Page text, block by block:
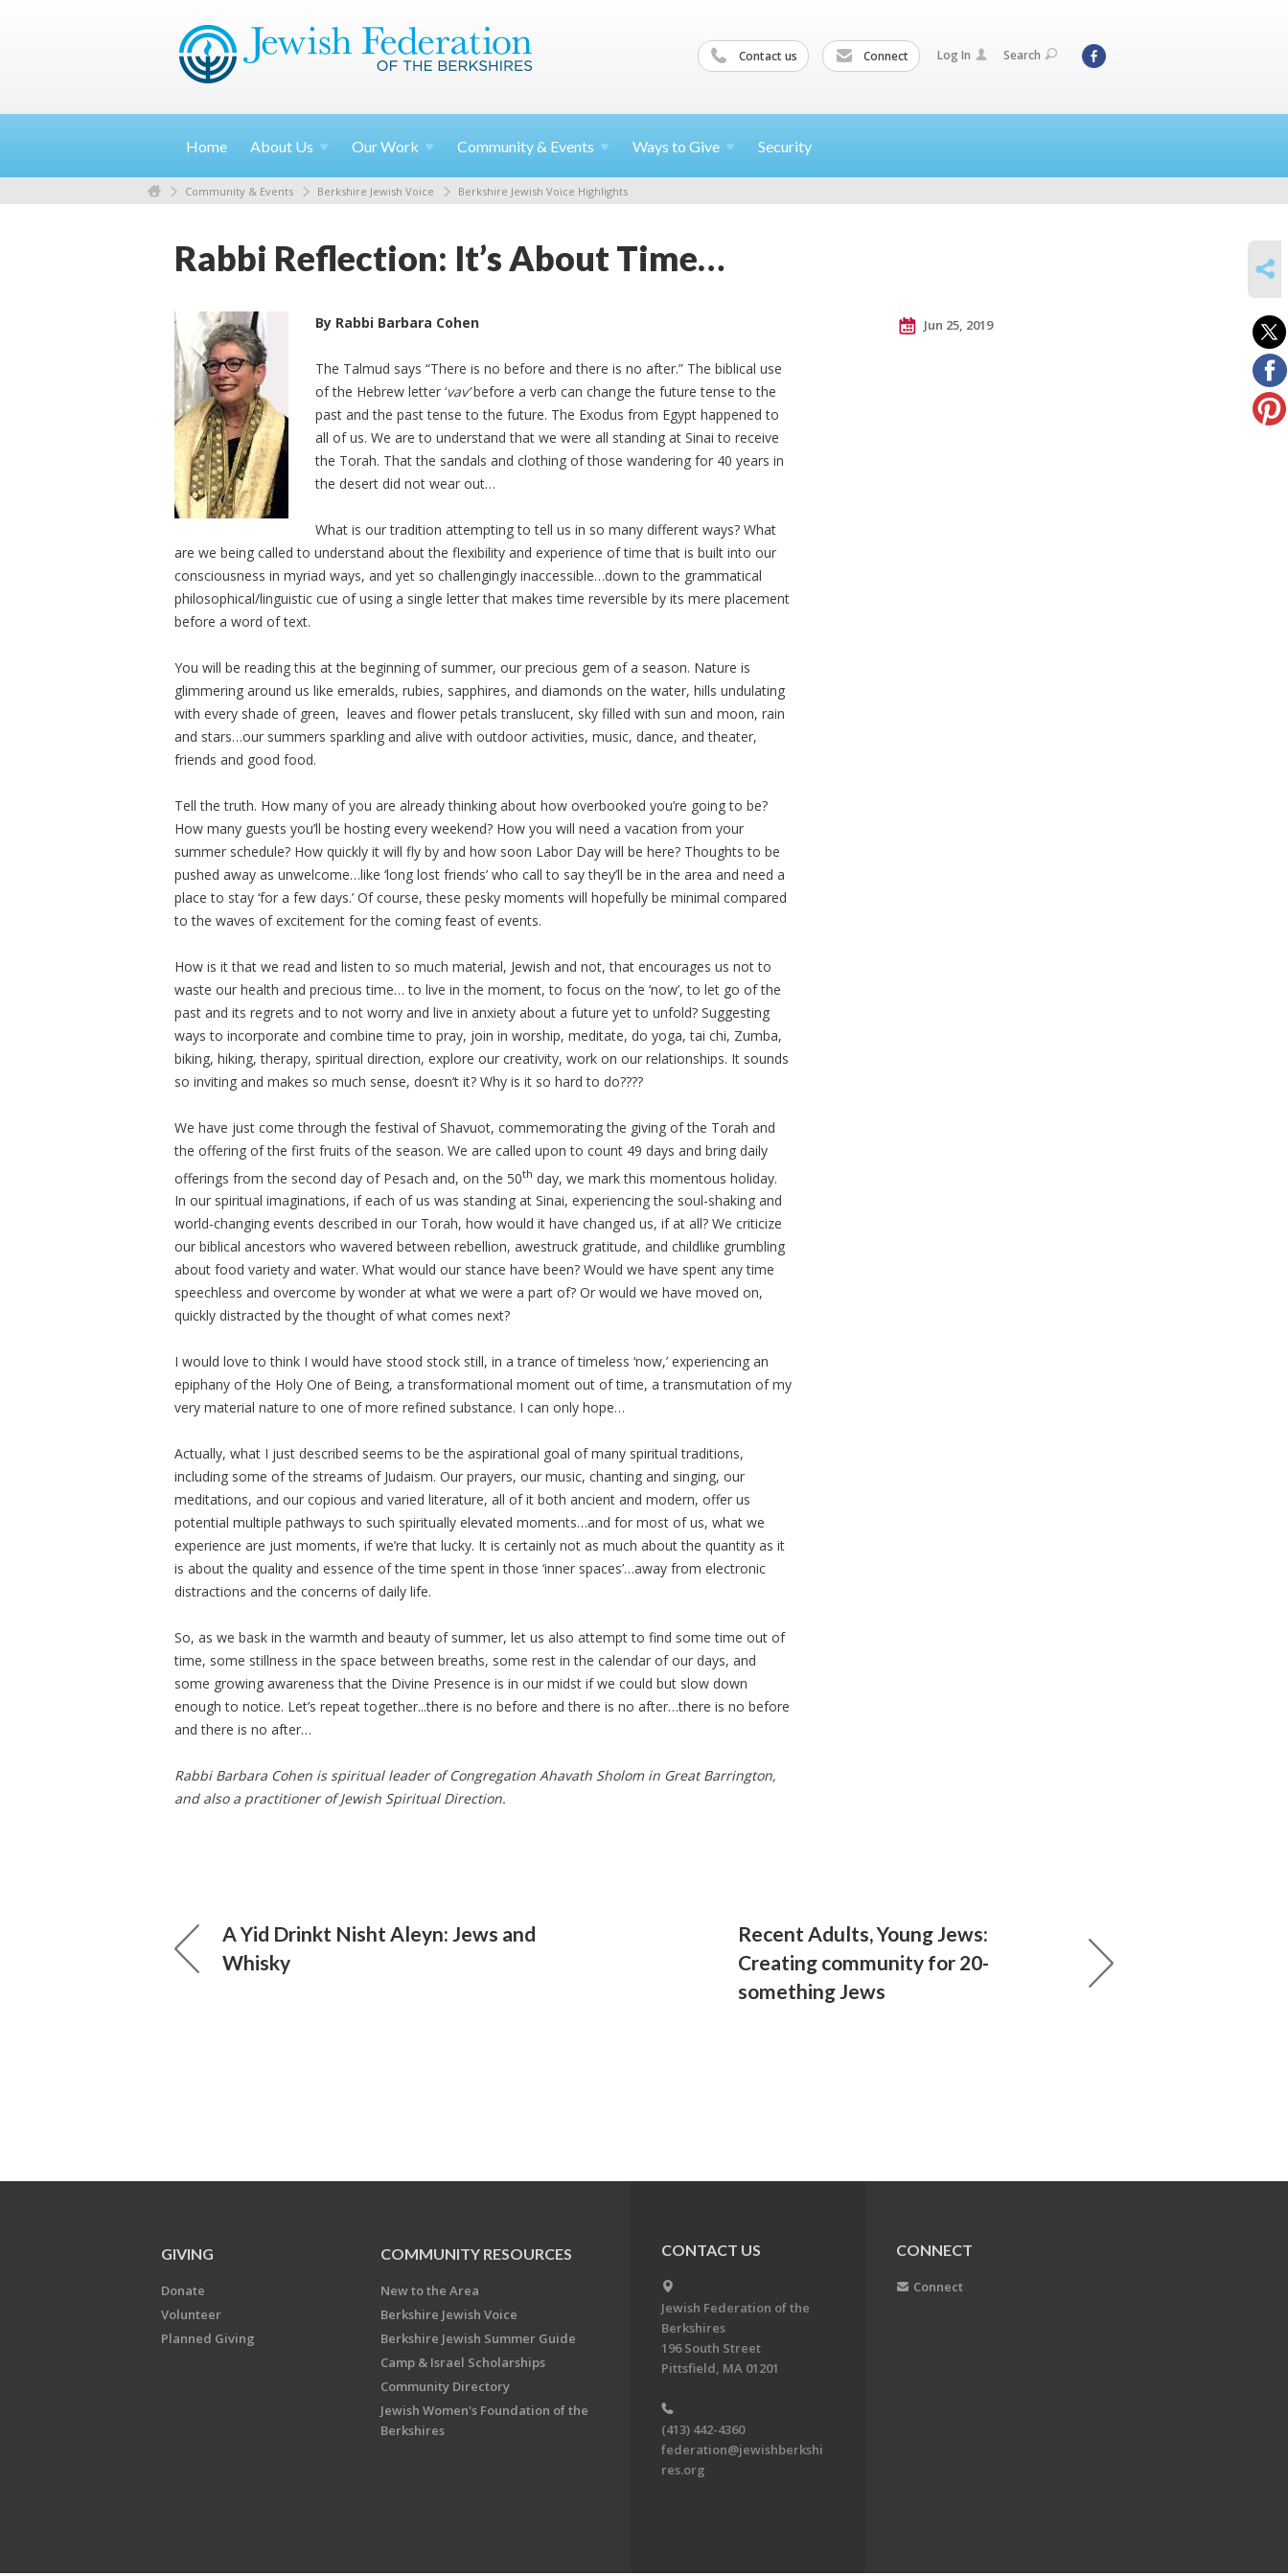
Contact us Connect Log In Search
Home About Us OurWork Community & Events Ways to Give Security
Community & Events Berkshire Jewish Voice Berkshire Jewish Voice Highlights
Rabbi Reflection: It’s About Time…
By Rabbi Barbara Cohen
The Talmud says “There is no before and there is no after.” The biblical use
of the Hebrew letter ‘vav’before a verb can change the future tense to the
past and the past tense to the future. The Exodus from Egypt happened to
all of us. We are to understand that we were all standing at Sinai to receive
the Torah. That the sandals and clothing of those wandering for 40 years in
the desert did not wear out…
What is our tradition attempting to tell us in so many different ways? What
are we being called to understand about the flexibility and experience of time that is built into our
consciousness in myriad ways, and yet so challengingly inaccessible…down to the grammatical
philosophical/linguistic cue of using a single letter that makes time reversible by its mere placement
before a word of text.
You will be reading this at the beginning of summer, our precious gem of a season. Nature is
glimmering around us like emeralds, rubies, sapphires, and diamonds on the water, hills undulating
with every shade of green, leaves and flower petals translucent, sky filled with sun and moon, rain
and stars…our summers sparkling and alive with outdoor activities, music, dance, and theater,
friends and good food.
Tell the truth. How many of you are already thinking about how overbooked you’re going to be?
How many guests you’ll be hosting every weekend? How you will need a vacation from your
summer schedule? How quickly it will fly by and how soon Labor Day will be here? Thoughts to be
pushed away as unwelcome…like ‘long lost friends’ who call to say they’ll be in the area and need a
place to stay ‘for a few days.’ Of course, these pesky moments will hopefully be minimal compared
to the waves of excitement for the coming feast of events.
How is it that we read and listen to so much material, Jewish and not, that encourages us not to
waste our health and precious time… to live in the moment, to focus on the ‘now’, to let go of the
past and its regrets and to not worry and live in anxiety about a future yet to unfold? Suggesting
ways to incorporate and combine time to pray, join in worship, meditate, do yoga, tai chi, Zumba,
biking, hiking, therapy, spiritual direction, explore our creativity, work on our relationships. It sounds
so inviting and makes so much sense, doesn’t it? Why is it so hard to do????
We have just come through the festival of Shavuot, commemorating the giving of the Torah and
the offering of the first fruits of the season. We are called upon to count 49 days and bring daily
offerings from the second day of Pesach and, on the 50th day, we mark this momentous holiday.
In our spiritual imaginations, if each of us was standing at Sinai, experiencing the soul-shaking and
world-changing events described in our Torah, how would it have changed us, if at all? We criticize
our biblical ancestors who wavered between rebellion, awestruck gratitude, and childlike grumbling
about food variety and water. What would our stance have been? Would we have spent any time
speechless and overcome by wonder at what we were a part of? Or would we have moved on,
quickly distracted by the thought of what comes next?
I would love to think I would have stood stock still, in a trance of timeless ‘now,’ experiencing an
epiphany of the Holy One of Being, a transformational moment out of time, a transmutation of my
very material nature to one of more refined substance. I can only hope…
Actually, what I just described seems to be the aspirational goal of many spiritual traditions,
including some of the streams of Judaism. Our prayers, our music, chanting and singing, our
meditations, and our copious and varied literature, all of it both ancient and modern, offer us
potential multiple pathways to such spiritually elevated moments…and for most of us, what we
experience are just moments, if we’re that lucky. It is certainly not as much about the quantity as it
is about the quality and essence of the time spent in those ‘inner spaces’…away from electronic
distractions and the concerns of daily life.
So, as we bask in the warmth and beauty of summer, let us also attempt to find some time out of
time, some stillness in the space between breaths, some rest in the calendar of our days, and
some growing awareness that the Divine Presence is in our midst if we could but slow down
enough to notice. Let’s repeat together...there is no before and there is no after…there is no before
and there is no after…
Rabbi Barbara Cohen is spiritual leader of Congregation Ahavath Sholom in Great Barrington,
and also a practitioner of Jewish Spiritual Direction.
Jun 25, 2019
A Yid Drinkt Nisht Aleyn: Jews and
Whisky
Recent Adults, Young Jews:
Creating community for 20-
something Jews
GIVING
Donate
Volunteer
Planned Giving
COMMUNITY RESOURCES
New to the Area
Berkshire Jewish Voice
Berkshire Jewish Summer Guide
Camp & Israel Scholarships
Community Directory
Jewish Women's Foundation of the
Berkshires
CONTACT US
Jewish Federation of the
Berkshires
196 South Street
Pittsfield, MA 01201
(413) 442-4360
federation@jewishberkshi
res.org
CONNECT
Connect